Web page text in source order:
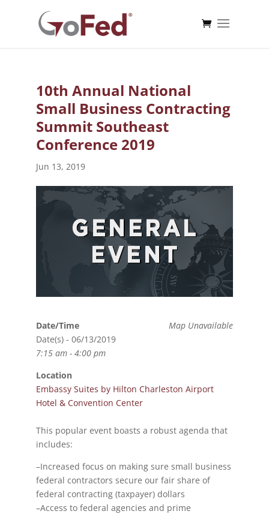
10th Annual National
Small Business Contracting
Summit Southeast
Conference 2019
Jun 13, 2019
Map Unavailable
Date/Time
Date(s) - 06/13/2019
7:15 am - 4:00 pm
Location
Embassy Suites by Hilton Charleston Airport
Hotel & Convention Center
This popular event boasts a robust agenda that
includes:
–Increased focus on making sure small business
federal contractors secure our fair share of
federal contracting (taxpayer) dollars
–Access to federal agencies and prime